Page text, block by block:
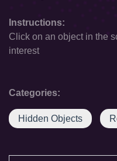
Instructions:
Click on an object in the
interest
Categories:
Hidden Objects